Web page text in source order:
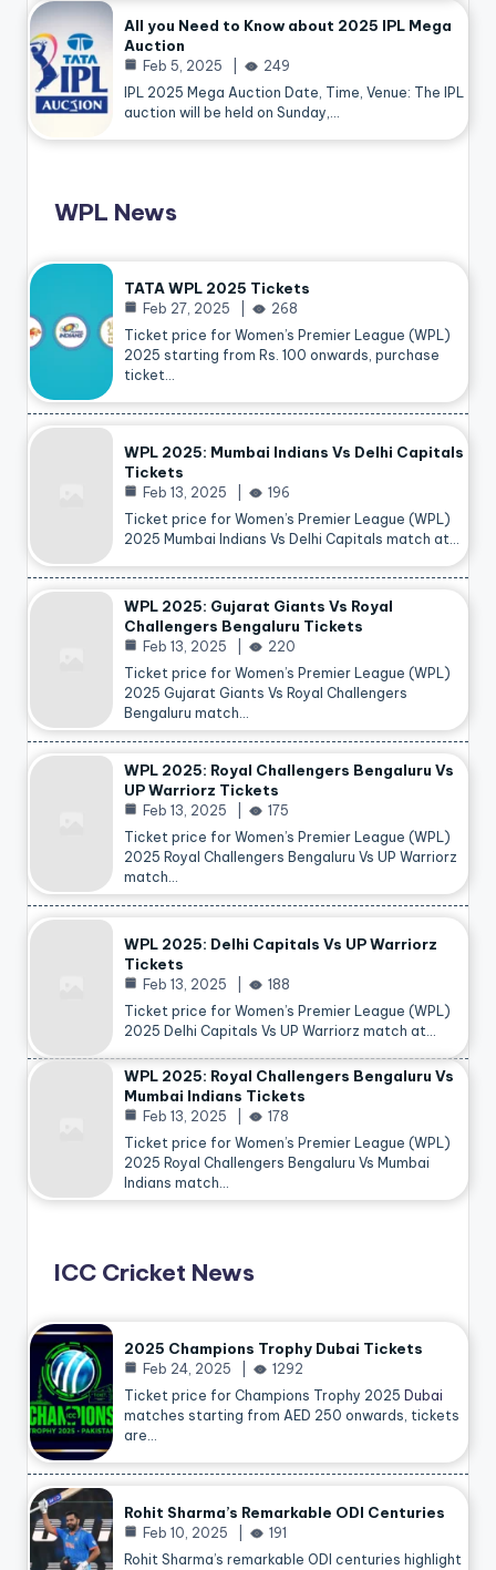
All you Need to Know about 2025 IPL Mega
Auction
Feb 5, 2025
249
IPL 2025 Mega Auction Date, Time, Venue: The IPL
auction will be held on Sunday,…
WPL News
TATA WPL 2025 Tickets
Feb 27, 2025
268
Ticket price for Women’s Premier League (WPL)
2025 starting from Rs. 100 onwards, purchase
ticket…
WPL 2025: Mumbai Indians Vs Delhi Capitals
Tickets
Feb 13, 2025
196
Ticket price for Women’s Premier League (WPL)
2025 Mumbai Indians Vs Delhi Capitals match at…
WPL 2025: Gujarat Giants Vs Royal
Challengers Bengaluru Tickets
Feb 13, 2025
220
Ticket price for Women’s Premier League (WPL)
2025 Gujarat Giants Vs Royal Challengers
Bengaluru match…
WPL 2025: Royal Challengers Bengaluru Vs
UP Warriorz Tickets
Feb 13, 2025
175
Ticket price for Women’s Premier League (WPL)
2025 Royal Challengers Bengaluru Vs UP Warriorz
match…
WPL 2025: Delhi Capitals Vs UP Warriorz
Tickets
Feb 13, 2025
188
Ticket price for Women’s Premier League (WPL)
2025 Delhi Capitals Vs UP Warriorz match at…
WPL 2025: Royal Challengers Bengaluru Vs
Mumbai Indians Tickets
Feb 13, 2025
178
Ticket price for Women’s Premier League (WPL)
2025 Royal Challengers Bengaluru Vs Mumbai
Indians match…
ICC Cricket News
2025 Champions Trophy Dubai Tickets
Feb 24, 2025
1292
Ticket price for Champions Trophy 2025 Dubai
matches starting from AED 250 onwards, tickets
are…
Rohit Sharma’s Remarkable ODI Centuries
Feb 10, 2025
191
Rohit Sharma’s remarkable ODI centuries highlight